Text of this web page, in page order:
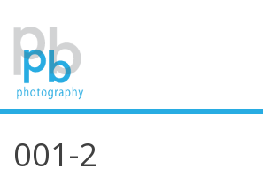
to
content
001-2